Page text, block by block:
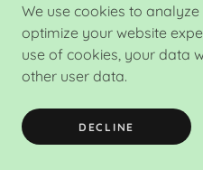
We use cookies to
optimize your website
use of cookies, your data
other user data.
DECLINE